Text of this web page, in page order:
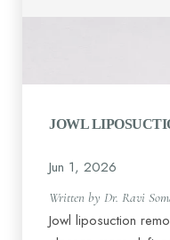
JOWL
Jun 1, 2026
Written by Dr. Ravi
Jowl liposuction